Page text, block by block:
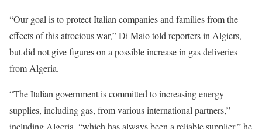
“Our goal is to protect Italian companies and families from the
effects of this atrocious war,” Di Maio told reporters in Algiers,
but did not give figures on a possible increase in gas deliveries
from Algeria.
“The Italian government is committed to increasing energy
supplies, including gas, from various international partners,”
including Algeria, “which has always been a reliable supplier,” he